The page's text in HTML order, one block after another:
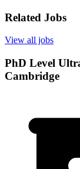
Related Jobs
View all jobs
PhD Level
Cambridge